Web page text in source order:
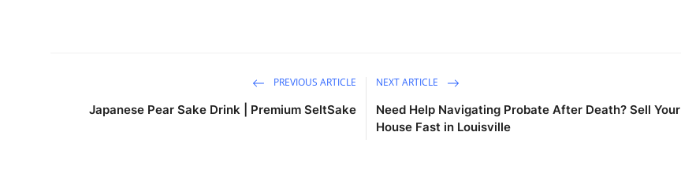
PREVIOUS ARTICLE
Japanese Pear Sake Drink | Premium SeltSake
NEXT ARTICLE
Need Help Navigating Probate After Death? Sell Your
House Fast in Louisville